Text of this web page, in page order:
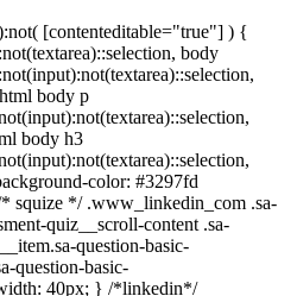
[contenteditable="true"] ) {
body
body p
body h3
color: #3297fd
squize */ .www_linkedin_com .sa-
quiz__scroll-content .sa-
question-basic-
question-basic-
40px; } /*linkedin*/